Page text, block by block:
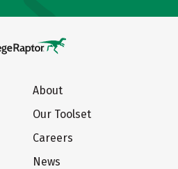
About
Our Toolset
Careers
News